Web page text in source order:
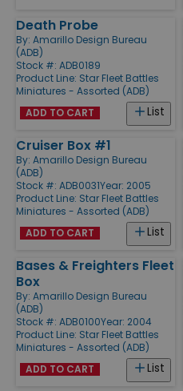
Death Probe
By: Amarillo Design Bureau
(ADB)
Stock #: ADB0189
Product Line: Star Fleet Battles
Miniatures - Assorted (ADB)
List
ADD TO CART
Cruiser Box #1
By: Amarillo Design Bureau
(ADB)
Stock #: ADB0031Year: 2005
Product Line: Star Fleet Battles
Miniatures - Assorted (ADB)
List
ADD TO CART
Bases & Freighters Fleet
Box
By: Amarillo Design Bureau
(ADB)
Stock #: ADB0100Year: 2004
Product Line: Star Fleet Battles
Miniatures - Assorted (ADB)
List
ADD TO CART